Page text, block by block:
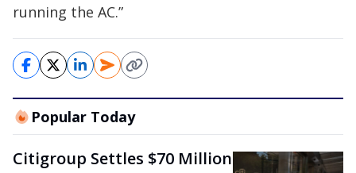
running the AC.”
Popular Today
Citigroup Settles $70 Million